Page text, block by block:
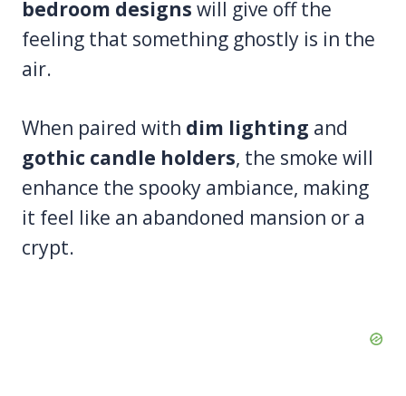
bedroom designs will give off the
feeling that something ghostly is in the
air.
When paired with dim lighting and
gothic candle holders, the smoke will
enhance the spooky ambiance, making
it feel like an abandoned mansion or a
crypt.